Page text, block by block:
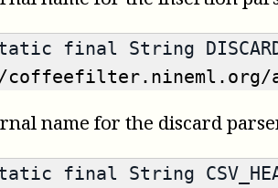
final String
name for the discard
final String